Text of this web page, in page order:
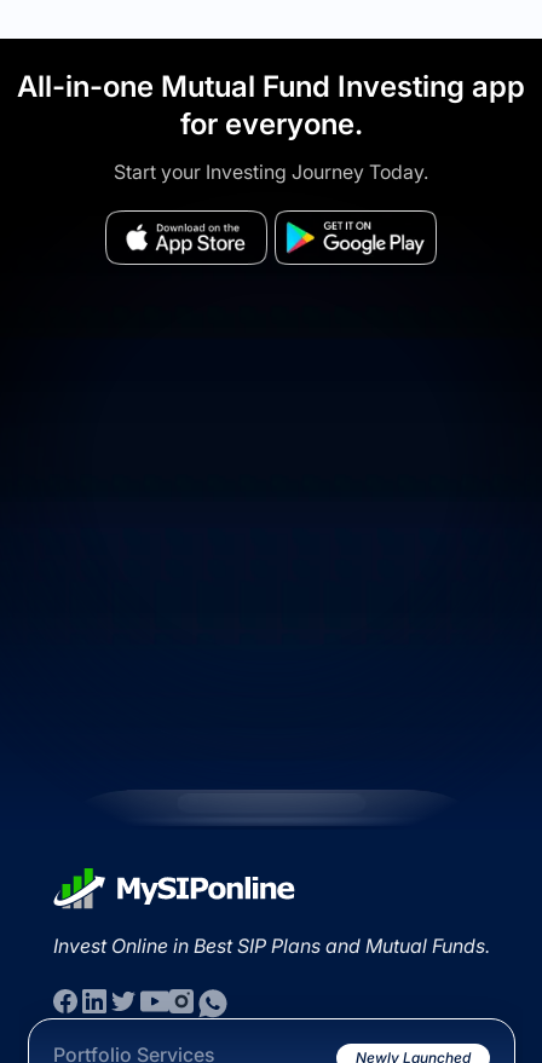
All-in-one Mutual Fund Investing app
for everyone.
Start your Investing Journey Today.
Invest Online in Best SIP Plans and Mutual Funds.
Portfolio Services Newly Launched